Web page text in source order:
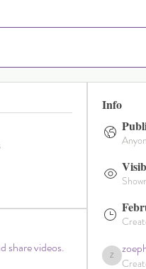
share videos.
Info